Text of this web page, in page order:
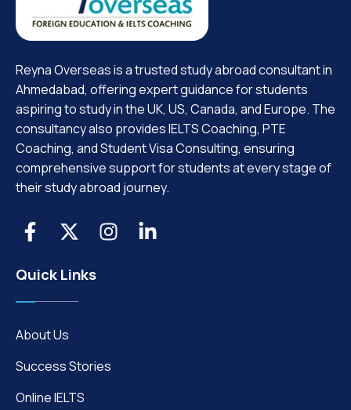
Reyna Overseas is a trusted study abroad consultant in
Ahmedabad, offering expert guidance for students
aspiring to study in the UK, US, Canada, and Europe. The
consultancy also provides IELTS Coaching, PTE
Coaching, and Student Visa Consulting, ensuring
comprehensive support for students at every stage of
their study abroad journey.
Quick Links
About Us
Success Stories
Online IELTS